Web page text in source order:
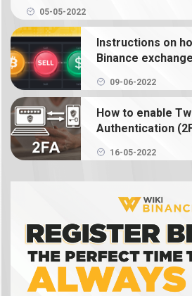
What is Binance Earn?
What is Binance
What is Binance
Binance
NFT
What is a crypto
05-05-2022
Instructions on
Binance exchange
09-06-2022
How to enable
Authentication
16-05-2022